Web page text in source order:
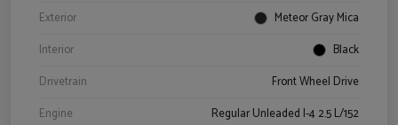
Exterior
Meteor Gray Mica
Interior
Black
Drivetrain
Front Wheel Drive
Engine
Regular Unleaded I-4 2.5 L/152